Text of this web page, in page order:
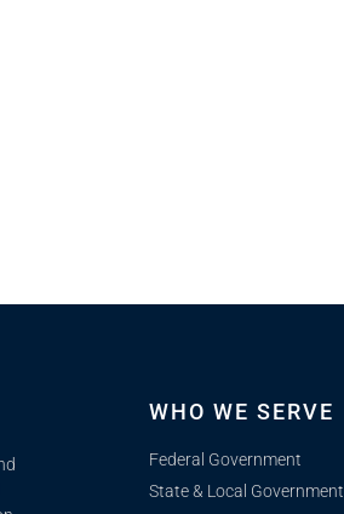
WHO WE SERVE
Federal Government
State & Local Government